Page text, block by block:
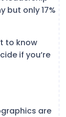
but only 17%
to know
if you’re
are